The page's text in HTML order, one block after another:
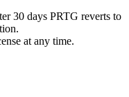
30 days PRTG reverts to
at any time.